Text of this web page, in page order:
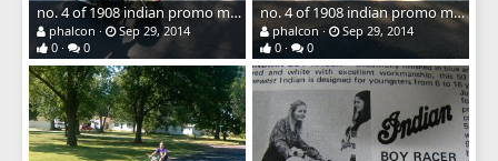
no. 4 of 1908 indian promo mini bike
phalcon
Sep 29, 2014
0
0
no. 4 of 1908 indian promo mini bike
phalcon
Sep 29, 2014
0
0